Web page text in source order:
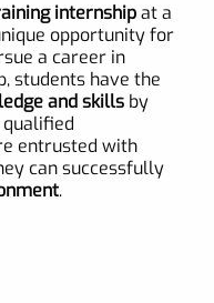
internshipat a
opportunity for
a career in
students have the
and skills by
entrusted with
can successfully
.